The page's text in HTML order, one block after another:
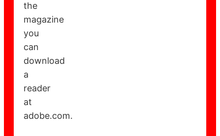
the
magazine
you
can
download
a
reader
at
adobe.com.